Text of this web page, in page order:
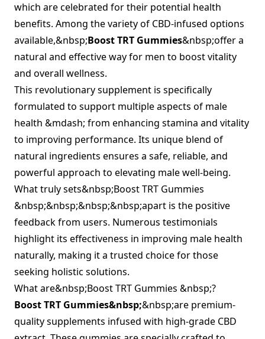
which are celebrated for their potential health
benefits. Among the variety of CBD-infused options
available,&nbsp;Boost TRT Gummies&nbsp;offer a
natural and effective way for men to boost vitality
and overall wellness.
This revolutionary supplement is specifically
formulated to support multiple aspects of male
health &mdash; from enhancing stamina and vitality
to improving performance. Its unique blend of
natural ingredients ensures a safe, reliable, and
powerful approach to elevating male well-being.
What truly sets&nbsp;Boost TRT Gummies
&nbsp;&nbsp;&nbsp;&nbsp;apart is the positive
feedback from users. Numerous testimonials
highlight its effectiveness in improving male health
naturally, making it a trusted choice for those
seeking holistic solutions.
What are&nbsp;Boost TRT Gummies &nbsp;?
Boost TRT Gummies&nbsp;&nbsp;are premium-
quality supplements infused with high-grade CBD